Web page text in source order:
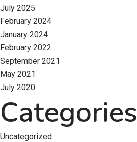
July 2025
February 2024
January 2024
February 2022
September 2021
May 2021
July 2020
Categories
Uncategorized